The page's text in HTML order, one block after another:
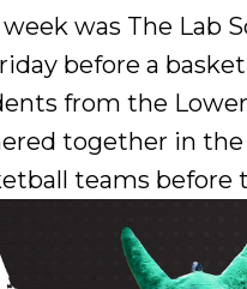
week was The Lab
before a
from the
together in
teams before